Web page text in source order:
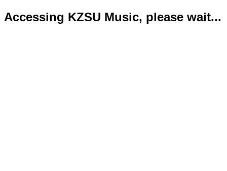
Accessing KZSU Music, please wait...